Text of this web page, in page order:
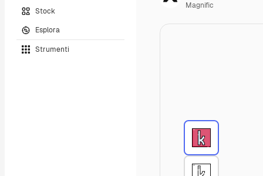
Stock
Esplora
Strumenti
Magnific